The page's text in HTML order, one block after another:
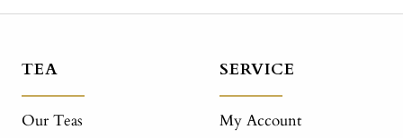
TEA
Our Teas
SERVICE
My Account